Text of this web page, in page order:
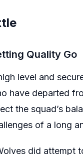
Quality Go
level and
have departed
the squad’s
of a long
did attempt